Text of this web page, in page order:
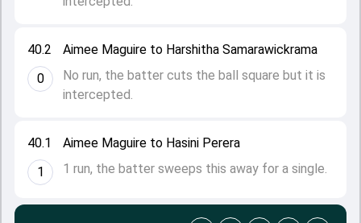
40.1
1
Aimee Maguire to Hasini Perera
1 run, the batter sweeps this away for a single.
40.2
0
Aimee Maguire to Harshitha Samarawickrama
No run, the batter cuts the ball square but it is
intercepted.